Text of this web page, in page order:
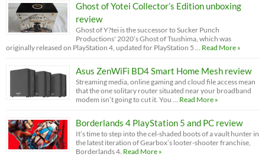
Ghost of Yotei Collector’s Edition unboxing
review
Ghost of Y?tei is the successor to Sucker Punch
Productions' 2020’s Ghost of Tsushima, which was
originally released on PlayStation 4, updated for PlayStation 5 … Read More »
Asus ZenWiFi BD4 Smart Home Mesh review
Streaming media, online gaming and cloud file access mean
that the one solitary router situated near your broadband
modem isn’t going to cut it. You … Read More »
Borderlands 4 PlayStation 5 and PC review
It’s time to step into the cel-shaded boots of a vault hunter in
the latest iteration of Gearbox’s looter-shooter franchise,
Borderlands 4. Read More »